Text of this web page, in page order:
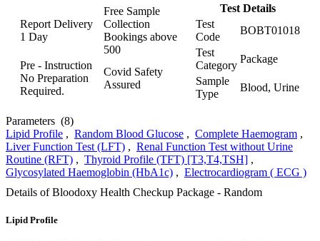
Report Delivery
1 Day
Free Sample
Collection
Bookings above
500
Pre - Instruction
No Preparation
Required.
Covid Safety
Assured
Test Details
Test
Code
BOBT01018
Test
Category
Package
Sample
Type
Blood, Urine
Parameters (8)
Lipid Profile , Random Blood Glucose , Complete Haemogram ,
Liver Function Test (LFT) , Renal Function Test without Urine
Routine (RFT) , Thyroid Profile (TFT) [T3,T4,TSH] ,
Glycosylated Haemoglobin (HbA1c) , Electrocardiogram ( ECG )
Details of Bloodoxy Health Checkup Package - Random
Lipid Profile